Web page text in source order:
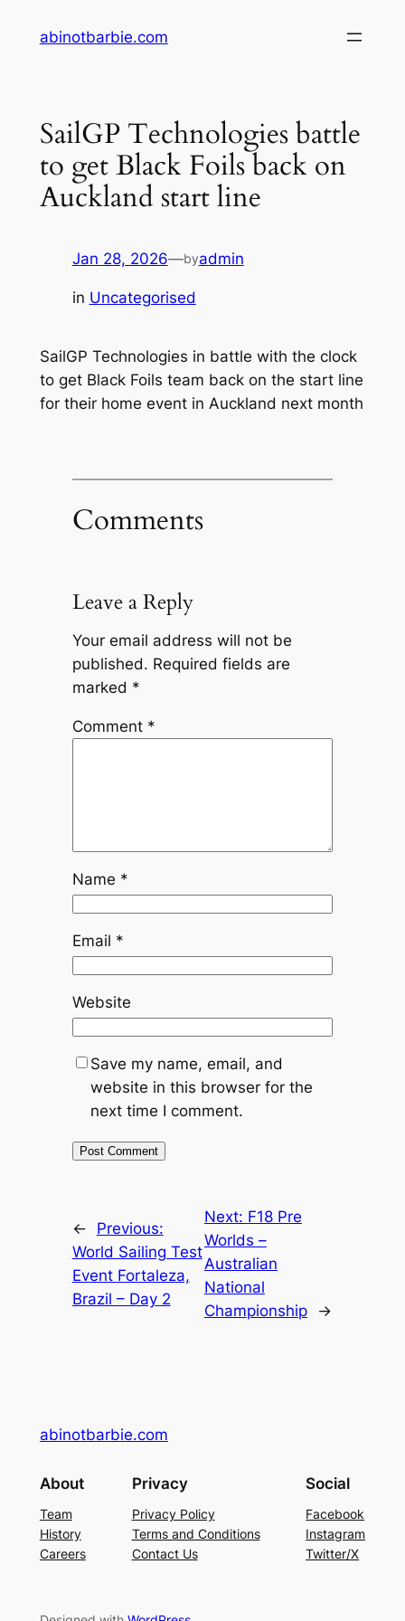
abinotbarbie.com
SailGP Technologies battle
to get Black Foils back on
Auckland start line
Jan 28, 2026—byadmin
in Uncategorised
SailGP Technologies in battle with the clock
to get Black Foils team back on the start line
for their home event in Auckland next month
Comments
Leave a Reply
Your email address will not be
published. Required fields are
marked *
Comment *
Name *
Email *
Website
Save my name, email, and
website in this browser for the
next time I comment.
←
Previous:
World Sailing Test
Event Fortaleza,
Brazil – Day 2
Next: F18 Pre
Worlds –
Australian
National
Championship
→
abinotbarbie.com
About
Team
History
Careers
Privacy
Privacy Policy
Terms and Conditions
Contact Us
Social
Facebook
Instagram
Twitter/X